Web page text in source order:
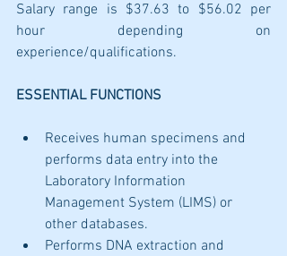
Salary range is $37.63 to $56.02 per
hour depending on
experience/qualifications.
ESSENTIAL FUNCTIONS
Receives human specimens and
performs data entry into the
Laboratory Information
Management System (LIMS) or
other databases.
Performs DNA extraction and